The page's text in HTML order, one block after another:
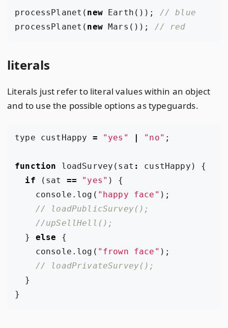
processPlanet ( new Earth ());
processPlanet ( new Mars ());
literals
Literals just refer to literal values within an object
and to use the possible options as typeguards.
type custHappy = "yes" | "no" ;
function loadSurvey ( sat : custHappy )
{
if
( sat == "yes" )
{
console . log ( "happy face" );
}
else
{
console . log ( "frown face" );
}
}